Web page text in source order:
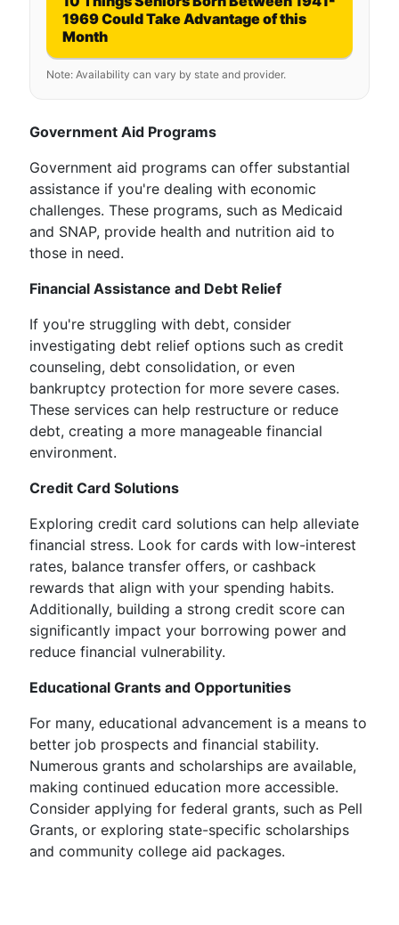
1969 Could Take Advantage of this
Month
Note: Availability can vary by state and provider.
Government Aid Programs
Government aid programs can offer substantial
assistance if you're dealing with economic
challenges. These programs, such as Medicaid
and SNAP, provide health and nutrition aid to
those in need.
Financial Assistance and Debt Relief
If you're struggling with debt, consider
investigating debt relief options such as credit
counseling, debt consolidation, or even
bankruptcy protection for more severe cases.
These services can help restructure or reduce
debt, creating a more manageable financial
environment.
Credit Card Solutions
Exploring credit card solutions can help alleviate
financial stress. Look for cards with low-interest
rates, balance transfer offers, or cashback
rewards that align with your spending habits.
Additionally, building a strong credit score can
significantly impact your borrowing power and
reduce financial vulnerability.
Educational Grants and Opportunities
For many, educational advancement is a means to
better job prospects and financial stability.
Numerous grants and scholarships are available,
making continued education more accessible.
Consider applying for federal grants, such as Pell
Grants, or exploring state-specific scholarships
and community college aid packages.